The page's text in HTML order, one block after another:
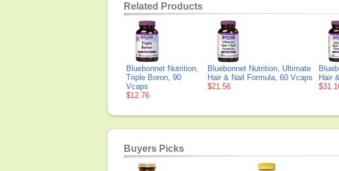
Related Products
Bluebonnet Nutrition,
Triple Boron, 90
Vcaps
$12.76
Bluebonnet Nutrition, Ultimate
Hair & Nail Formula, 60 Vcaps
$21.56
Hair
Buyers Picks